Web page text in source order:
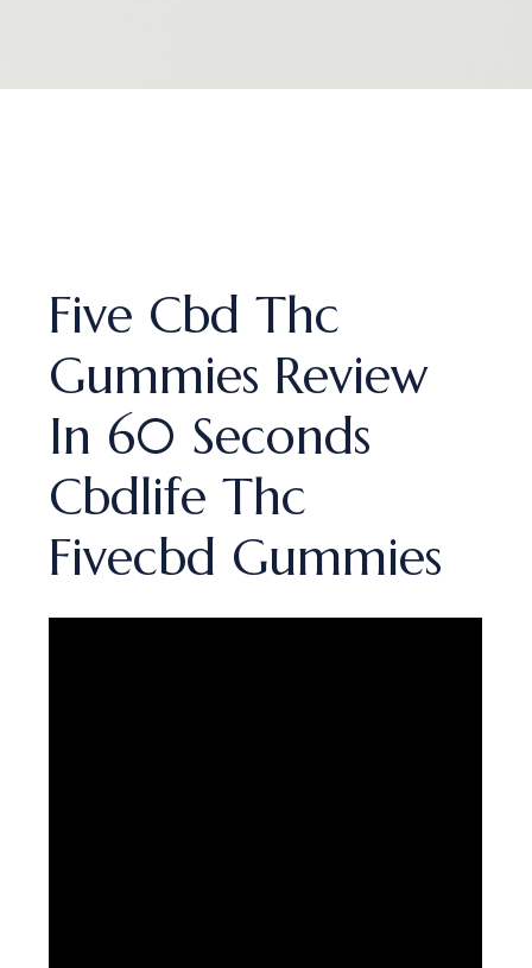
Five Cbd Thc
Gummies Review
In 60 Seconds
Cbdlife Thc
Fivecbd Gummies